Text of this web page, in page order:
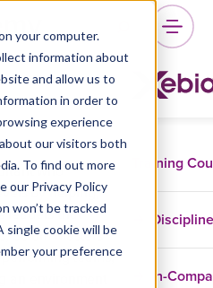
your computer.
information about
and allow us to
in order to
experience
our visitors both
To find out more
our Privacy Policy
won’t be tracked
single cookie will be
your preference
Training
In-
who
by helping;
leaders that
Scrum Masters
teams,
an environment